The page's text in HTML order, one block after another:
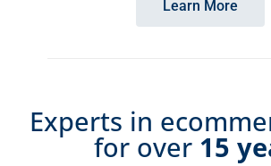
Learn More
Experts in
for over 15